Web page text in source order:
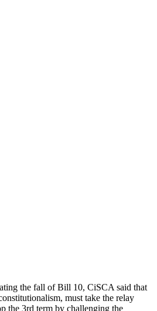
the fall of Bill 10, CiSCA said that
must take the relay
the 3rd term by challenging the